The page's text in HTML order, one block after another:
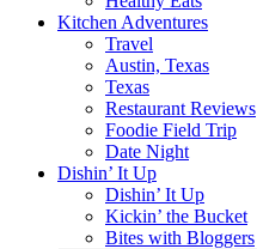
Kitchen Adventures
Travel
Austin, Texas
Texas
Restaurant Reviews
Foodie Field Trip
Date Night
Dishin’ It Up
Dishin’ It Up
Kickin’ the Bucket
Bites with Bloggers